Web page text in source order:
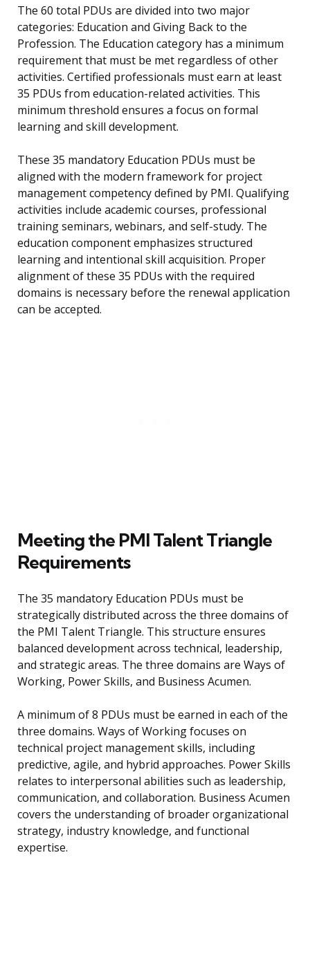
The 60 total PDUs are divided into two major
categories: Education and Giving Back to the
Profession. The Education category has a minimum
requirement that must be met regardless of other
activities. Certified professionals must earn at least
35 PDUs from education-related activities. This
minimum threshold ensures a focus on formal
learning and skill development.
These 35 mandatory Education PDUs must be
aligned with the modern framework for project
management competency defined by PMI. Qualifying
activities include academic courses, professional
training seminars, webinars, and self-study. The
education component emphasizes structured
learning and intentional skill acquisition. Proper
alignment of these 35 PDUs with the required
domains is necessary before the renewal application
can be accepted.
Meeting the PMI Talent Triangle
Requirements
The 35 mandatory Education PDUs must be
strategically distributed across the three domains of
the PMI Talent Triangle. This structure ensures
balanced development across technical, leadership,
and strategic areas. The three domains are Ways of
Working, Power Skills, and Business Acumen.
A minimum of 8 PDUs must be earned in each of the
three domains. Ways of Working focuses on
technical project management skills, including
predictive, agile, and hybrid approaches. Power Skills
relates to interpersonal abilities such as leadership,
communication, and collaboration. Business Acumen
covers the understanding of broader organizational
strategy, industry knowledge, and functional
expertise.